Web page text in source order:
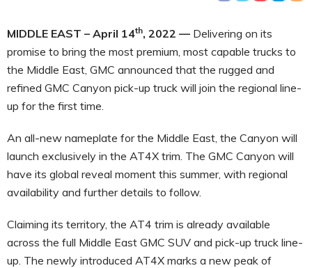
MIDDLE EAST – April 14th, 2022 — Delivering on its
promise to bring the most premium, most capable trucks to
the Middle East, GMC announced that the rugged and
refined GMC Canyon pick-up truck will join the regional line-
up for the first time.
An all-new nameplate for the Middle East, the Canyon will
launch exclusively in the AT4X trim. The GMC Canyon will
have its global reveal moment this summer, with regional
availability and further details to follow.
Claiming its territory, the AT4 trim is already available
across the full Middle East GMC SUV and pick-up truck line-
up. The newly introduced AT4X marks a new peak of